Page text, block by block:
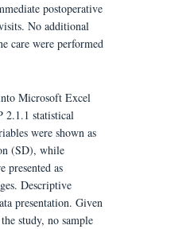
postoperative
No additional
care were performed
Microsoft Excel
2.1.1 statistical
were shown as
(SD), while
presented as
Descriptive
presentation. Given
study, no sample